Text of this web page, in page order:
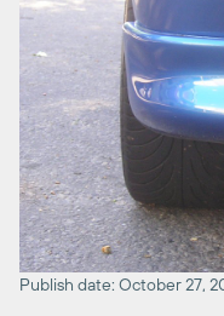
Publish date: October 27,